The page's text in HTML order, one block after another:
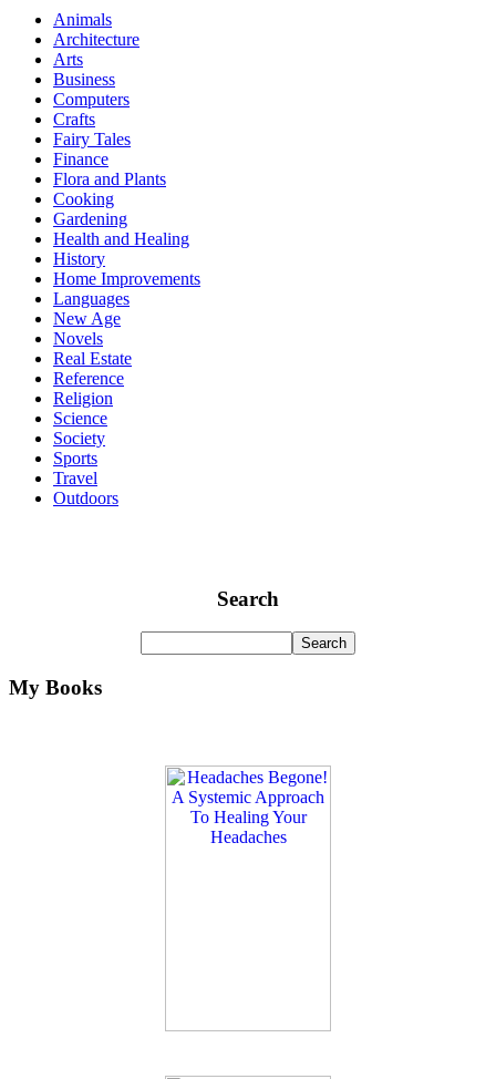
Animals
Architecture
Arts
Business
Computers
Crafts
Fairy Tales
Finance
Flora and Plants
Cooking
Gardening
Health and Healing
History
Home Improvements
Languages
New Age
Novels
Real Estate
Reference
Religion
Science
Society
Sports
Travel
Outdoors
Search
My Books